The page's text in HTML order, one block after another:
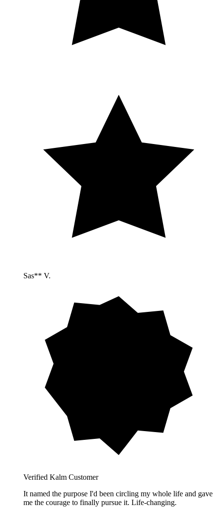
Sas** V.
Verified Kalm Customer
It named the purpose I'd been circling my whole life and gave
me the courage to finally pursue it. Life-changing.